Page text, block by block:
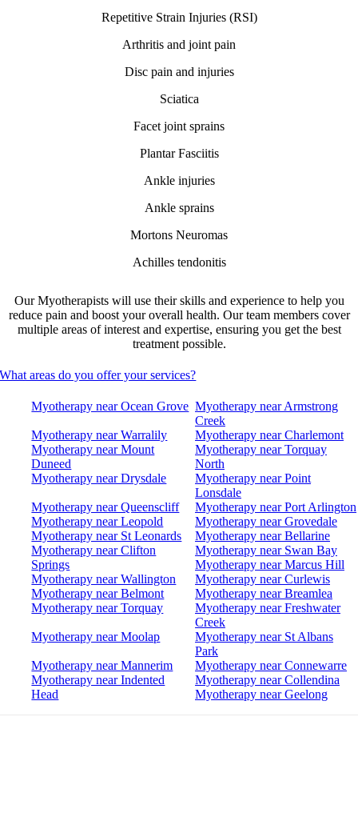
Repetitive Strain Injuries (RSI)
Arthritis and joint pain
Disc pain and injuries
Sciatica
Facet joint sprains
Plantar Fasciitis
Ankle injuries
Ankle sprains
Mortons Neuromas
Achilles tendonitis
Our Myotherapists will use their skills and experience to help you
reduce pain and boost your overall health. Our team members cover
multiple areas of interest and expertise, ensuring you get the best
treatment possible.
What areas do you offer your services?
Myotherapy near Ocean Grove Myotherapy near Armstrong
Creek
Myotherapy near Warralily
Myotherapy near Charlemont
Myotherapy near Mount
Duneed
Myotherapy near Torquay
North
Myotherapy near Drysdale
Myotherapy near Point
Lonsdale
Myotherapy near Queenscliff
Myotherapy near Port Arlington
Myotherapy near Leopold
Myotherapy near Grovedale
Myotherapy near St Leonards
Myotherapy near Bellarine
Myotherapy near Clifton
Springs
Myotherapy near Swan Bay
Myotherapy near Marcus Hill
Myotherapy near Wallington
Myotherapy near Curlewis
Myotherapy near Belmont
Myotherapy near Breamlea
Myotherapy near Torquay
Myotherapy near Freshwater
Creek
Myotherapy near Moolap
Myotherapy near St Albans
Park
Myotherapy near Mannerim
Myotherapy near Connewarre
Myotherapy near Indented
Head
Myotherapy near Collendina
Myotherapy near Geelong